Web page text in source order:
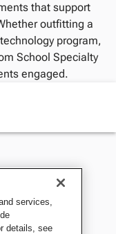
that support
outfitting a
program,
School Specialty
engaged.
services,
details, see